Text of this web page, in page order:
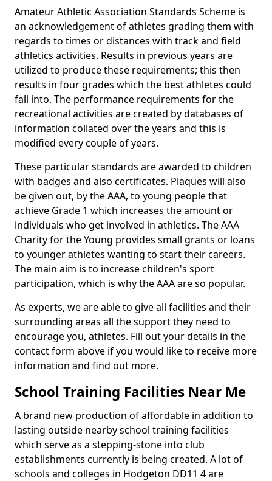
Amateur Athletic Association Standards Scheme is
an acknowledgement of athletes grading them with
regards to times or distances with track and field
athletics activities. Results in previous years are
utilized to produce these requirements; this then
results in four grades which the best athletes could
fall into. The performance requirements for the
recreational activities are created by databases of
information collated over the years and this is
modified every couple of years.
These particular standards are awarded to children
with badges and also certificates. Plaques will also
be given out, by the AAA, to young people that
achieve Grade 1 which increases the amount or
individuals who get involved in athletics. The AAA
Charity for the Young provides small grants or loans
to younger athletes wanting to start their careers.
The main aim is to increase children's sport
participation, which is why the AAA are so popular.
As experts, we are able to give all facilities and their
surrounding areas all the support they need to
encourage you, athletes. Fill out your details in the
contact form above if you would like to receive more
information and find out more.
School Training Facilities Near Me
A brand new production of affordable in addition to
lasting outside nearby school training facilities
which serve as a stepping-stone into club
establishments currently is being created. A lot of
schools and colleges in Hodgeton DD11 4 are